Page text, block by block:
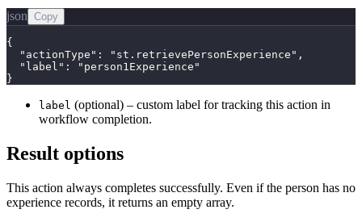
json Copy
{
  "actionType": "st.retrievePersonExperience",
  "label": "person1Experience"
}
label (optional) – custom label for tracking this action in
workflow completion.
Result options
This action always completes successfully. Even if the person has no
experience records, it returns an empty array.